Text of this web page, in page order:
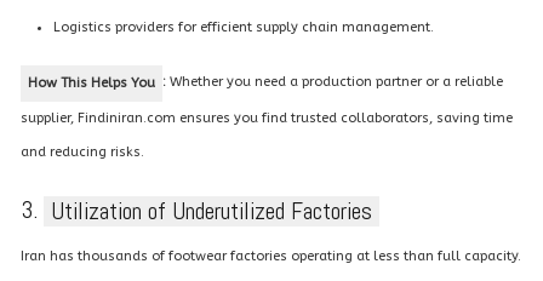
Logistics providers for efficient supply chain management.
How This Helps You :Whether you need a production partner or a reliable
supplier, Findiniran.com ensures you find trusted collaborators, saving time
and reducing risks.
3. Utilization of Underutilized Factories
Iran has thousands of footwear factories operating at less than full capacity.